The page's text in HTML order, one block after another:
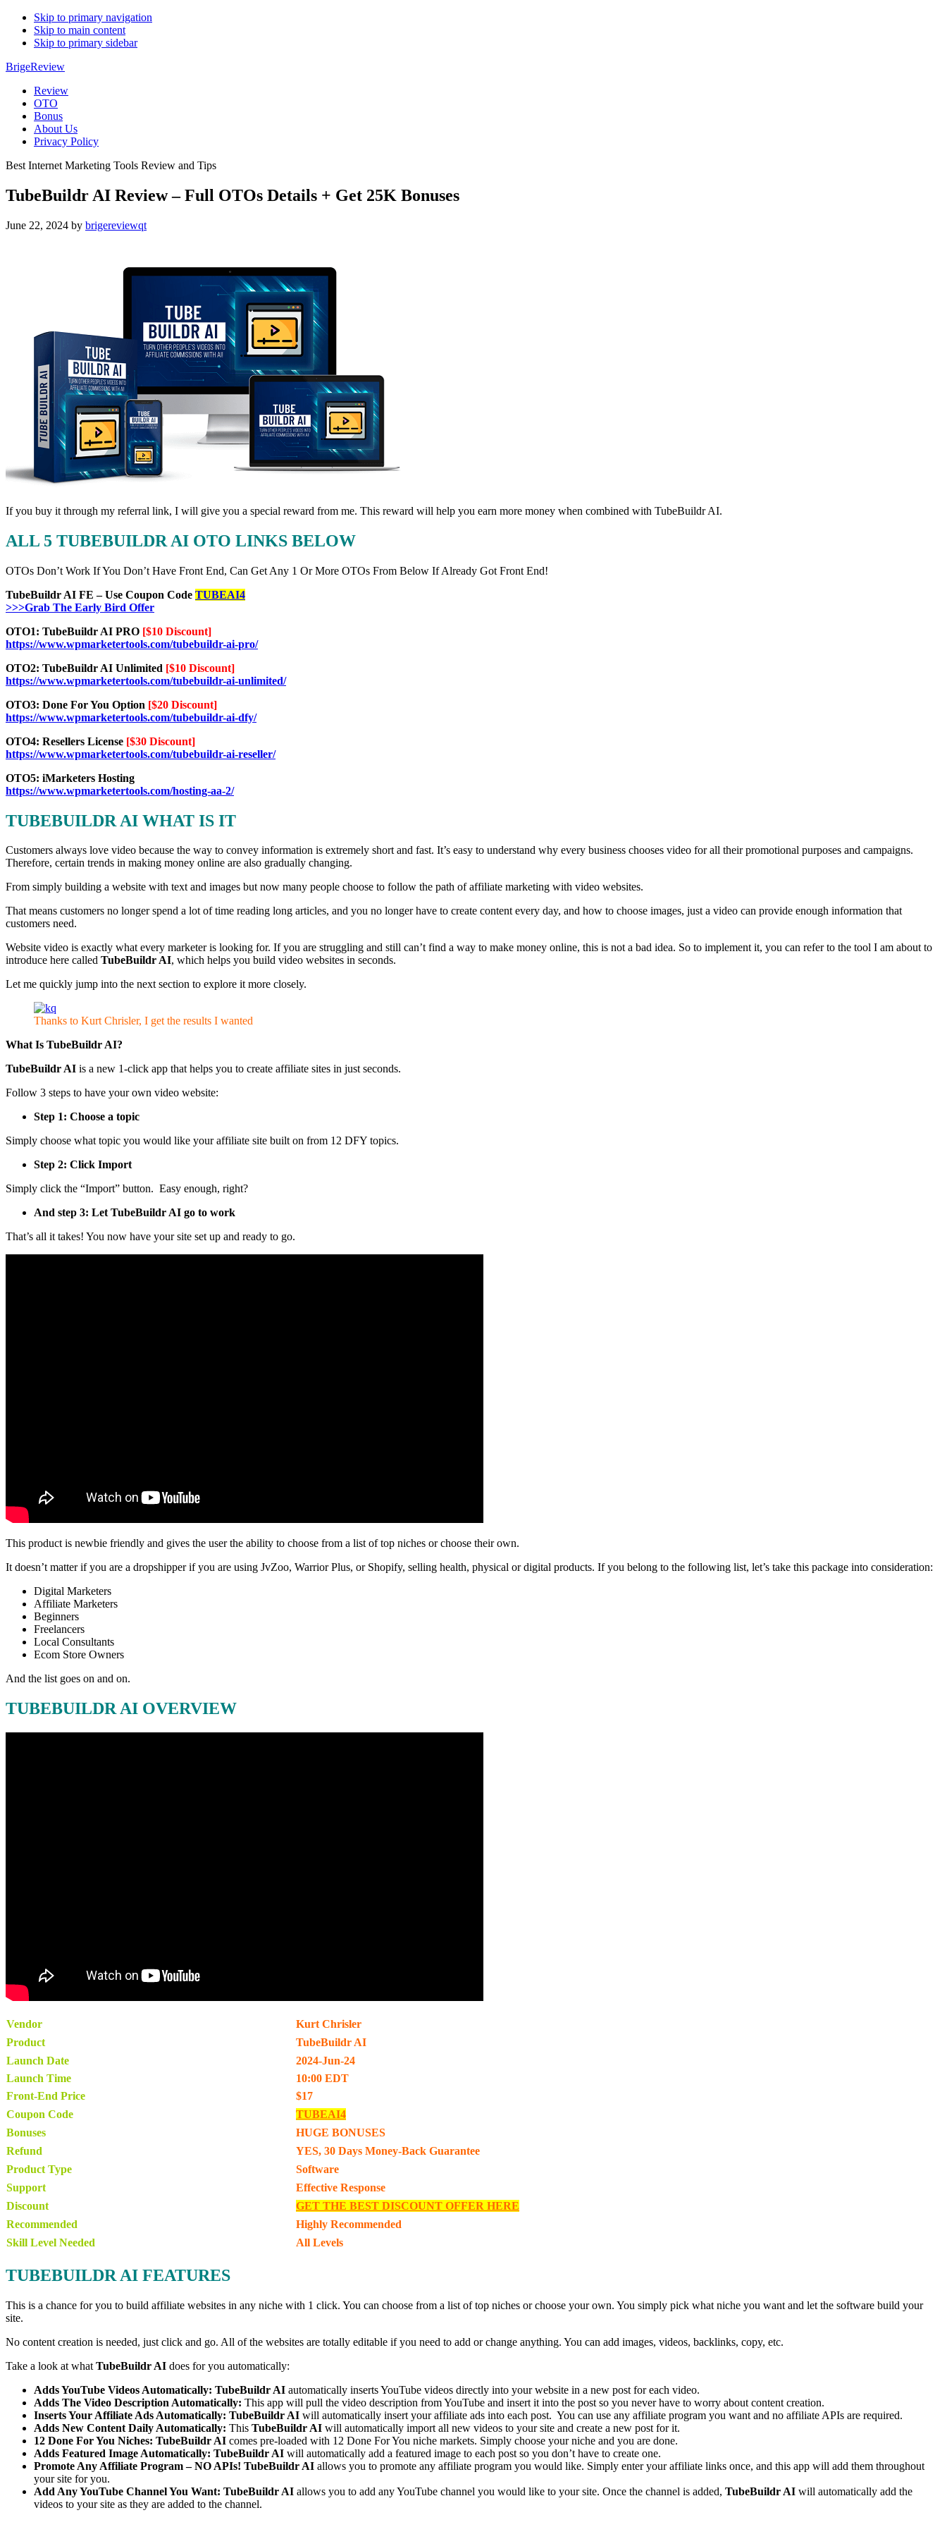
Skip to primary navigation
Skip to main content
Skip to primary sidebar
BrigeReview
Review
OTO
Bonus
About Us
Privacy Policy
Best Internet Marketing Tools Review and Tips
TubeBuildr AI Review – Full OTOs Details + Get 25K Bonuses
June 22, 2024 by brigereviewqt
If you buy it through my referral link, I will give you a special reward from me. This reward will help you earn more money when combined with TubeBuildr AI.
ALL 5 TUBEBUILDR AI OTO LINKS BELOW
OTOs Don’t Work If You Don’t Have Front End, Can Get Any 1 Or More OTOs From Below If Already Got Front End!
TubeBuildr AI FE – Use Coupon Code TUBEAI4
>>>Grab The Early Bird Offer
OTO1: TubeBuildr AI PRO [$10 Discount]
https://www.wpmarketertools.com/tubebuildr-ai-pro/
OTO2: TubeBuildr AI Unlimited [$10 Discount]
https://www.wpmarketertools.com/tubebuildr-ai-unlimited/
OTO3: Done For You Option [$20 Discount]
https://www.wpmarketertools.com/tubebuildr-ai-dfy/
OTO4: Resellers License [$30 Discount]
https://www.wpmarketertools.com/tubebuildr-ai-reseller/
OTO5: iMarketers Hosting
https://www.wpmarketertools.com/hosting-aa-2/
TUBEBUILDR AI WHAT IS IT
Customers always love video because the way to convey information is extremely short and fast. It’s easy to understand why every business chooses video for all their promotional purposes and campaigns.
Therefore, certain trends in making money online are also gradually changing.
From simply building a website with text and images but now many people choose to follow the path of affiliate marketing with video websites.
That means customers no longer spend a lot of time reading long articles, and you no longer have to create content every day, and how to choose images, just a video can provide enough information that
customers need.
Website video is exactly what every marketer is looking for. If you are struggling and still can’t find a way to make money online, this is not a bad idea. So to implement it, you can refer to the tool I am about to
introduce here called TubeBuildr AI, which helps you build video websites in seconds.
Let me quickly jump into the next section to explore it more closely.
Thanks to Kurt Chrisler, I get the results I wanted
What Is TubeBuildr AI?
TubeBuildr AI is a new 1-click app that helps you to create affiliate sites in just seconds.
Follow 3 steps to have your own video website:
Step 1: Choose a topic
Simply choose what topic you would like your affiliate site built on from 12 DFY topics.
Step 2: Click Import
Simply click the “Import” button. Easy enough, right?
And step 3: Let TubeBuildr AI go to work
That’s all it takes! You now have your site set up and ready to go.
This product is newbie friendly and gives the user the ability to choose from a list of top niches or choose their own.
It doesn’t matter if you are a dropshipper if you are using JvZoo, Warrior Plus, or Shopify, selling health, physical or digital products. If you belong to the following list, let’s take this package into consideration:
Digital Marketers
Affiliate Marketers
Beginners
Freelancers
Local Consultants
Ecom Store Owners
And the list goes on and on.
TUBEBUILDR AI OVERVIEW
Vendor
Kurt Chrisler
Product
TubeBuildr AI
Launch Date
2024-Jun-24
Launch Time
10:00 EDT
Front-End Price
$17
Coupon Code
TUBEAI4
Bonuses
HUGE BONUSES
Refund
YES, 30 Days Money-Back Guarantee
Product Type
Software
Support
Effective Response
Discount
GET THE BEST DISCOUNT OFFER HERE
Recommended
Highly Recommended
Skill Level Needed
All Levels
TUBEBUILDR AI FEATURES
This is a chance for you to build affiliate websites in any niche with 1 click. You can choose from a list of top niches or choose your own. You simply pick what niche you want and let the software build your
site.
No content creation is needed, just click and go. All of the websites are totally editable if you need to add or change anything. You can add images, videos, backlinks, copy, etc.
Take a look at what TubeBuildr AI does for you automatically:
Adds YouTube Videos Automatically: TubeBuildr AI automatically inserts YouTube videos directly into your website in a new post for each video.
Adds The Video Description Automatically: This app will pull the video description from YouTube and insert it into the post so you never have to worry about content creation.
Inserts Your Affiliate Ads Automatically: TubeBuildr AI will automatically insert your affiliate ads into each post. You can use any affiliate program you want and no affiliate APIs are required.
Adds New Content Daily Automatically: This TubeBuildr AI will automatically import all new videos to your site and create a new post for it.
12 Done For You Niches: TubeBuildr AI comes pre-loaded with 12 Done For You niche markets. Simply choose your niche and you are done.
Adds Featured Image Automatically: TubeBuildr AI will automatically add a featured image to each post so you don’t have to create one.
Promote Any Affiliate Program – NO APIs! TubeBuildr AI allows you to promote any affiliate program you would like. Simply enter your affiliate links once, and this app will add them throughout
your site for you.
Add Any YouTube Channel You Want: TubeBuildr AI allows you to add any YouTube channel you would like to your site. Once the channel is added, TubeBuildr AI will automatically add the
videos to your site as they are added to the channel.